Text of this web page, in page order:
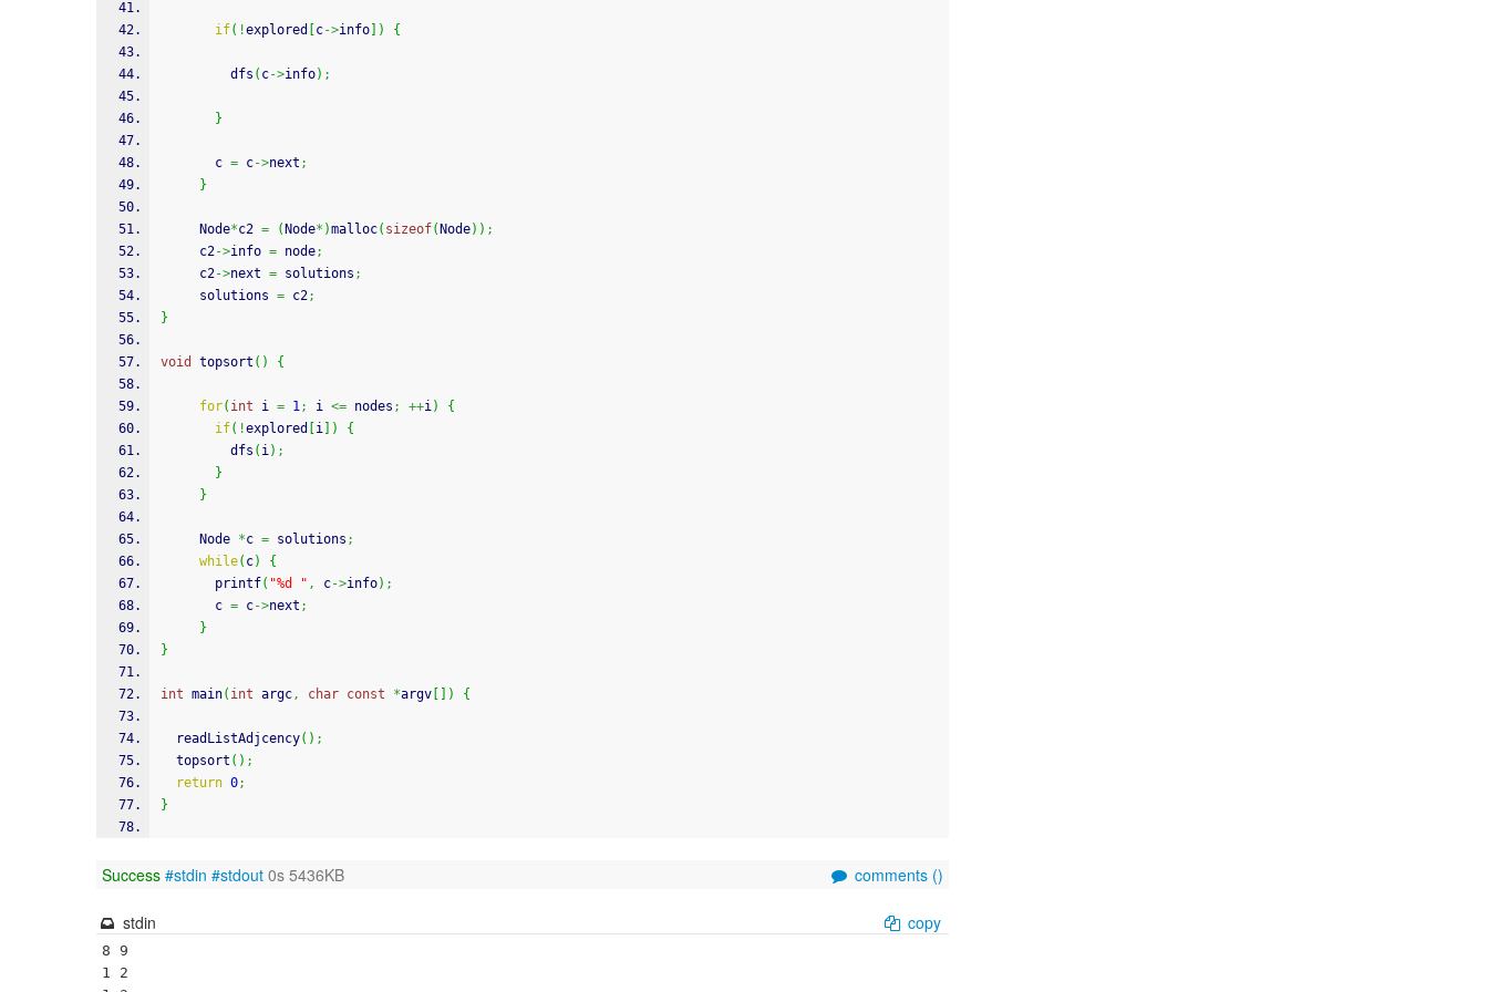
if( !explored c->info ) {
         dfs
( c->info) ;
}
       c
= c->next ;
}
     Node
*c2 = ( Node* )malloc( sizeof( Node) ) ;
     c2
->info = node;
     c2
->next = solutions ;
     solutions
= c2;
}
void topsort ( ) {
for( int i = 1; i <= nodes ; ++i)
{
if( !explored i )
{
         dfs
( i) ;
}
}
     Node
*c = solutions ;
while( c)
{
printf( "%d " , c->info) ;
       c
= c->next ;
}
}
int main( int argc, char const *argv ) {
  readListAdjcency
( ) ;
  topsort
( ) ;
return 0;
}
Success #stdin #stdout 0s 5436KB comments ()
stdin copy
8 9
1 2